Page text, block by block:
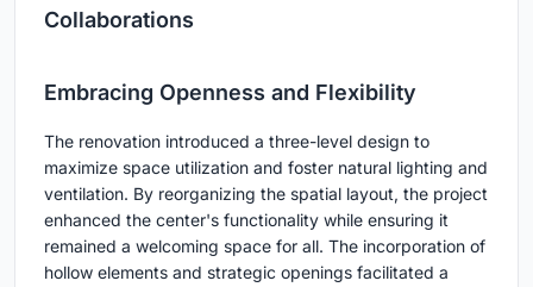
Collaborations
Embracing Openness and Flexibility
The renovation introduced a three-level design to
maximize space utilization and foster natural lighting and
ventilation. By reorganizing the spatial layout, the project
enhanced the center's functionality while ensuring it
remained a welcoming space for all. The incorporation of
hollow elements and strategic openings facilitated a